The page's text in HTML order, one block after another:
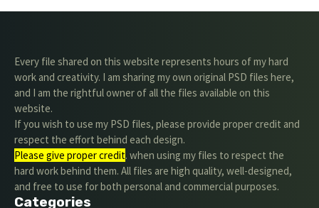
Every file shared on this website represents hours of my hard
work and creativity. I am sharing my own original PSD files here,
and I am the rightful owner of all the files available on this
website.
If you wish to use my PSD files, please provide proper credit and
respect the effort behind each design.
Please give proper credit. when using my files to respect the
hard work behind them. All files are high quality, well-designed,
and free to use for both personal and commercial purposes.
Categories